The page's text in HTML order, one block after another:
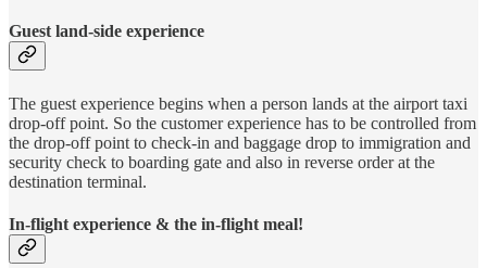
Guest land-side experience
The guest experience begins when a person lands at the airport taxi
drop-off point. So the customer experience has to be controlled from
the drop-off point to check-in and baggage drop to immigration and
security check to boarding gate and also in reverse order at the
destination terminal.
In-flight experience & the in-flight meal!